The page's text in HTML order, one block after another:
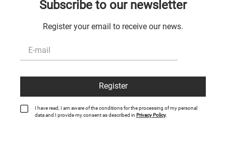
Subscribe to our newsletter
Register your email to receive our news.
Register
I have read, I am aware of the conditions for the processing of my personal
data and I provide my consent as described in Privacy Policy.